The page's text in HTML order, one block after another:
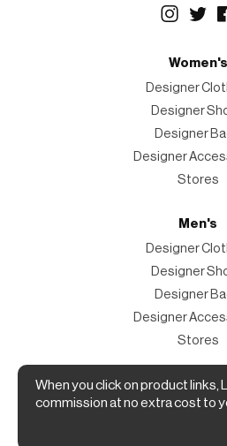
When you click on product links,
commission at no extra cost to
Women's
Designer
Designer
Designer
Designer
Stores
Men's
Designer
Designer
Designer
Designer
Stores
The